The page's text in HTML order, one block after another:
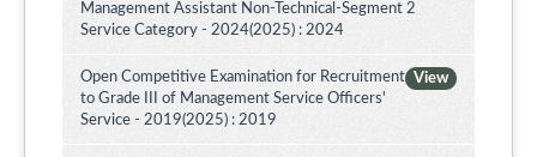
Management Assistant Non-Technical-Segment 2
Service Category - 2024(2025) : 2024
View
Open Competitive Examination for Recruitment
to Grade III of Management Service Officers'
Service - 2019(2025) : 2019